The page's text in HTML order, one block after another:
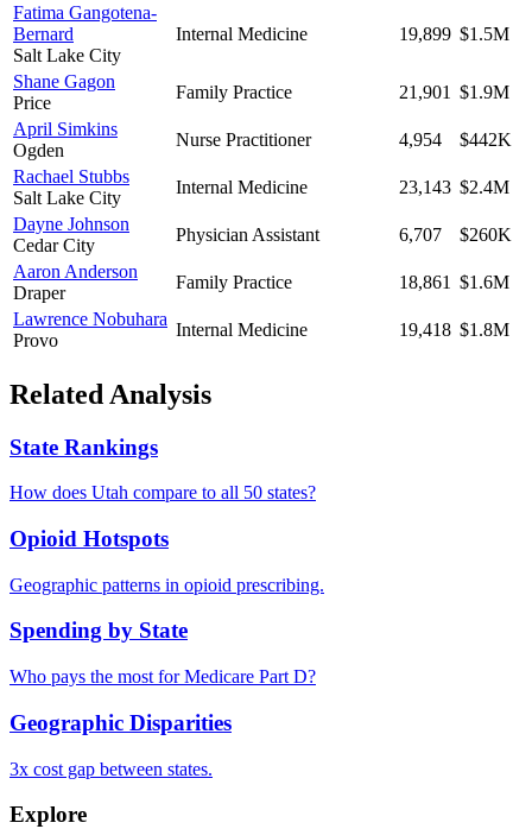
Fatima Gangotena-
Bernard
Salt Lake City
Internal Medicine 19,899 $1.5M
Shane Gagon
Price
Family Practice 21,901 $1.9M
April Simkins
Ogden
Nurse Practitioner 4,954
$442K
Rachael Stubbs
Salt Lake City
Internal Medicine 23,143 $2.4M
Dayne Johnson
Cedar City
Physician Assistant 6,707
$260K
Aaron Anderson
Draper
Family Practice 18,861 $1.6M
Lawrence Nobuhara
Provo
Internal Medicine 19,418 $1.8M
Related Analysis
State Rankings
How does Utah compare to all 50 states?
Opioid Hotspots
Geographic patterns in opioid prescribing.
Spending by State
Who pays the most for Medicare Part D?
Geographic Disparities
3x cost gap between states.
Explore